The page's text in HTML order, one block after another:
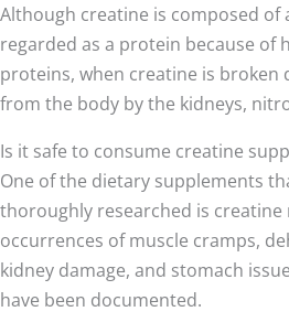
Although creatine is composed of
regarded as a protein because of
proteins, when creatine is broken
from the body by the kidneys,
Is it safe to consume creatine
One of the dietary supplements
thoroughly researched is
occurrences of muscle cramps,
kidney damage, and stomach
have been documented.